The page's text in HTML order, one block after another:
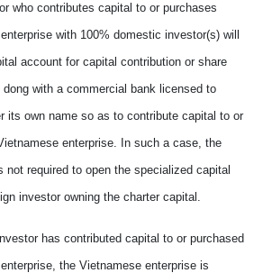
who contributes capital to or purchases
with 100% domestic investor(s) will
account for capital contribution or share
with a commercial bank licensed to
its own name so as to contribute capital to or
enterprise. In such a case, the
not required to open the specialized capital
investor owning the charter capital.
has contributed capital to or purchased
the Vietnamese enterprise is